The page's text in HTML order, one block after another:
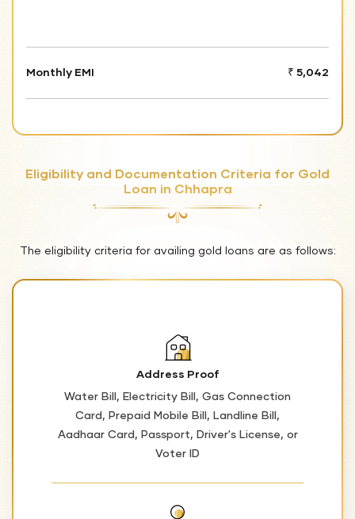
Monthly EMI ₹ 5,042
Eligibility and Documentation Criteria for Gold
Loan in Chhapra
The eligibility criteria for availing gold loans are as follows:
Address Proof
Water Bill, Electricity Bill, Gas Connection
Card, Prepaid Mobile Bill, Landline Bill,
Aadhaar Card, Passport, Driver's License, or
Voter ID